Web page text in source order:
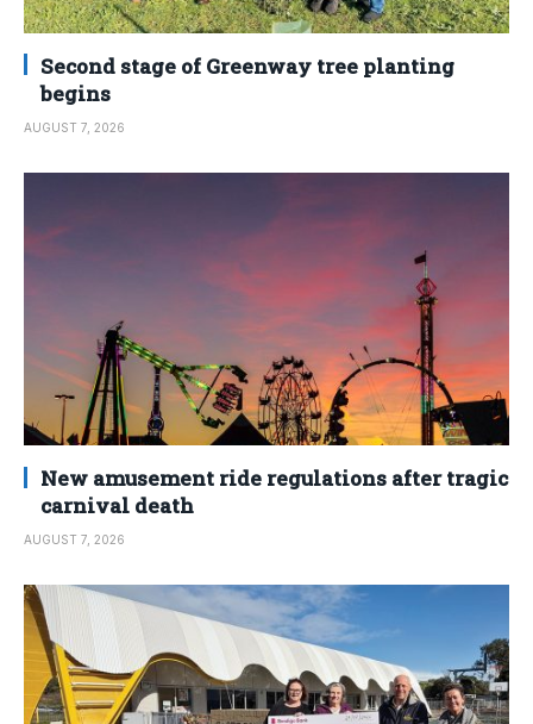
Second stage of Greenway tree planting
begins
AUGUST 7, 2026
New amusement ride regulations after tragic
carnival death
AUGUST 7, 2026